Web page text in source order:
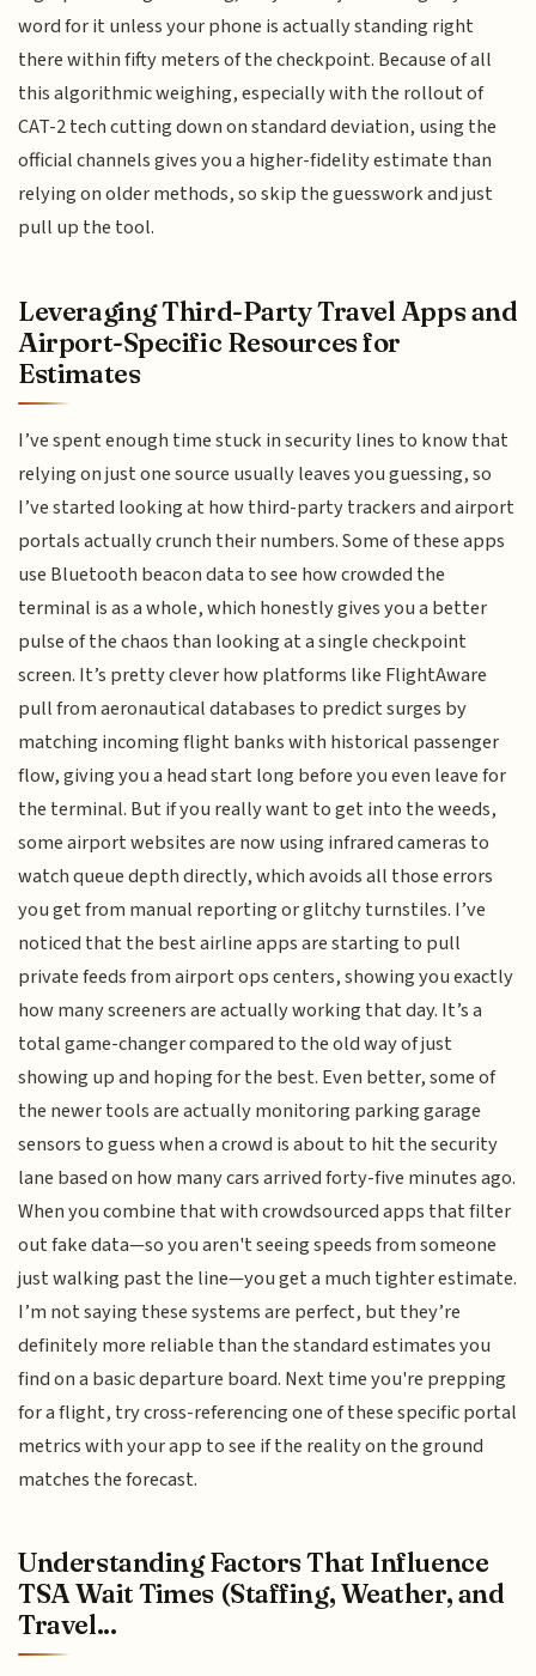
word for it unless your phone is actually standing right
there within fifty meters of the checkpoint. Because of all
this algorithmic weighing, especially with the rollout of
CAT-2 tech cutting down on standard deviation, using the
official channels gives you a higher-fidelity estimate than
relying on older methods, so skip the guesswork and just
pull up the tool.
Leveraging Third-Party Travel Apps and
Airport-Specific Resources for
Estimates
I’ve spent enough time stuck in security lines to know that
relying on just one source usually leaves you guessing, so
I’ve started looking at how third-party trackers and airport
portals actually crunch their numbers. Some of these apps
use Bluetooth beacon data to see how crowded the
terminal is as a whole, which honestly gives you a better
pulse of the chaos than looking at a single checkpoint
screen. It’s pretty clever how platforms like FlightAware
pull from aeronautical databases to predict surges by
matching incoming flight banks with historical passenger
flow, giving you a head start long before you even leave for
the terminal. But if you really want to get into the weeds,
some airport websites are now using infrared cameras to
watch queue depth directly, which avoids all those errors
you get from manual reporting or glitchy turnstiles. I’ve
noticed that the best airline apps are starting to pull
private feeds from airport ops centers, showing you exactly
how many screeners are actually working that day. It’s a
total game-changer compared to the old way of just
showing up and hoping for the best. Even better, some of
the newer tools are actually monitoring parking garage
sensors to guess when a crowd is about to hit the security
lane based on how many cars arrived forty-five minutes ago.
When you combine that with crowdsourced apps that filter
out fake data—so you aren't seeing speeds from someone
just walking past the line—you get a much tighter estimate.
I’m not saying these systems are perfect, but they’re
definitely more reliable than the standard estimates you
find on a basic departure board. Next time you're prepping
for a flight, try cross-referencing one of these specific portal
metrics with your app to see if the reality on the ground
matches the forecast.
Understanding Factors That Influence
TSA Wait Times (Staffing, Weather, and
Travel...